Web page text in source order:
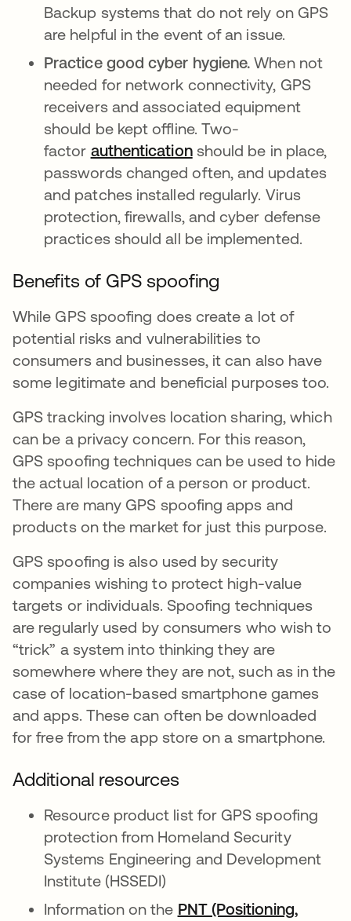
Backup systems that do not rely on GPS
are helpful in the event of an issue.
Practice good cyber hygiene. When not
needed for network connectivity, GPS
receivers and associated equipment
should be kept offline. Two-
factor authenticationshould be in place,
passwords changed often, and updates
and patches installed regularly. Virus
protection, firewalls, and cyber defense
practices should all be implemented.
Benefits of GPS spoofing
While GPS spoofing does create a lot of
potential risks and vulnerabilities to
consumers and businesses, it can also have
some legitimate and beneficial purposes too.
GPS tracking involves location sharing, which
can be a privacy concern. For this reason,
GPS spoofing techniques can be used to hide
the actual location of a person or product.
There are many GPS spoofing apps and
products on the market for just this purpose.
GPS spoofing is also used by security
companies wishing to protect high-value
targets or individuals. Spoofing techniques
are regularly used by consumers who wish to
“trick” a system into thinking they are
somewhere where they are not, such as in the
case of location-based smartphone games
and apps. These can often be downloaded
for free from the app store on a smartphone.
Additional resources
Resource product list for GPS spoofing
protection from Homeland Security
Systems Engineering and Development
Institute (HSSEDI)
Information on the PNT (Positioning,